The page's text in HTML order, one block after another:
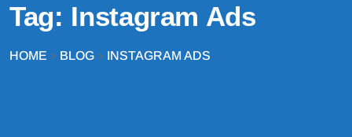
Tag: Instagram Ads
HOME > BLOG > INSTAGRAM ADS